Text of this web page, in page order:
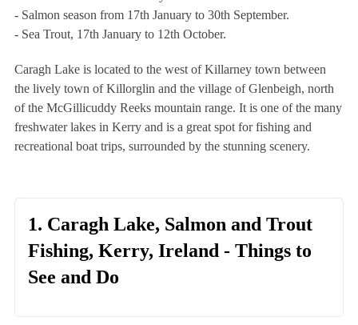
- Salmon season from 17th January to 30th September.
- Sea Trout, 17th January to 12th October.
Caragh Lake is located to the west of Killarney town between
the lively town of Killorglin and the village of Glenbeigh, north
of the McGillicuddy Reeks mountain range. It is one of the many
freshwater lakes in Kerry and is a great spot for fishing and
recreational boat trips, surrounded by the stunning scenery.
1. Caragh Lake, Salmon and Trout
Fishing, Kerry, Ireland - Things to
See and Do